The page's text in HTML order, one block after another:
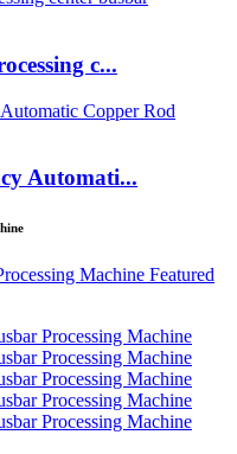
c...
Automati...